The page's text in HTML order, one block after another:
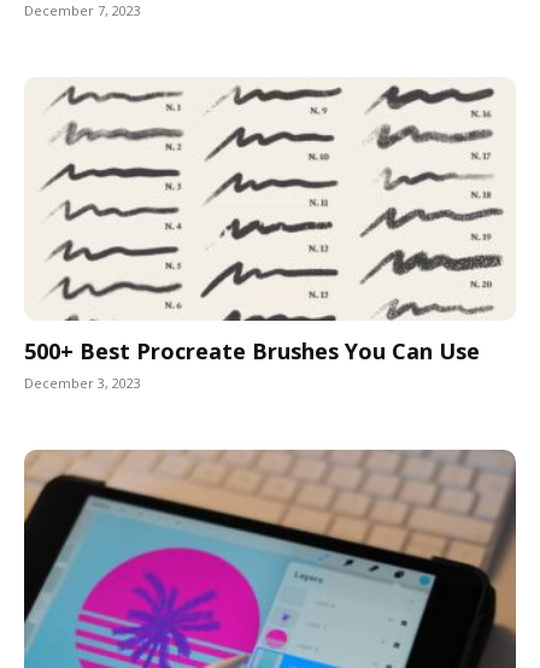
December 7, 2023
500+ Best Procreate Brushes You Can Use
December 3, 2023